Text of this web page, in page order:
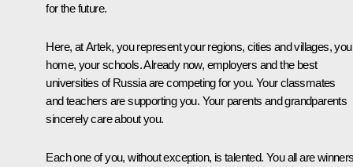
for the future.
Here, at Artek, you represent your regions, cities and villages,
home, your schools. Already now, employers and the best
universities of Russia are competing for you. Your classmates
and teachers are supporting you. Your parents and grandparents
sincerely care about you.
Each one of you, without exception, is talented. You all are